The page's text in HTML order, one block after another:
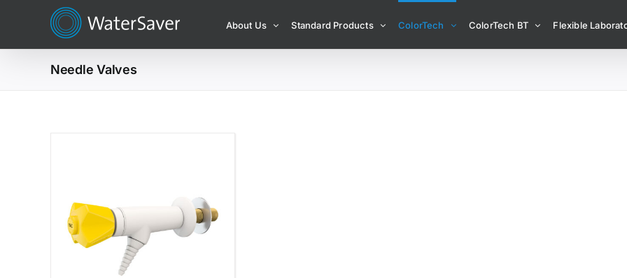
content
About Us Standard Products ColorTech ColorTech BT Flexible
Needle Valves